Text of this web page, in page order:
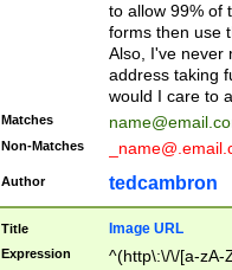
to allow 99% of
forms then use
Also, I've never
address taking
would I care to
Matches
Non-Matches
Author tedcambron
Title Image URL
Expression
^(http\:\/\/[a-zA-